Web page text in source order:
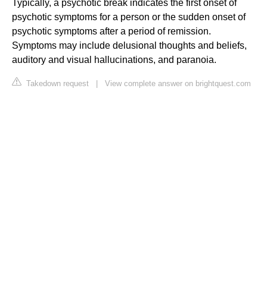
Typically, a psychotic break indicates the first onset of
psychotic symptoms for a person or the sudden onset of
psychotic symptoms after a period of remission.
Symptoms may include delusional thoughts and beliefs,
auditory and visual hallucinations, and paranoia.
Takedown request View complete answer on brightquest.com